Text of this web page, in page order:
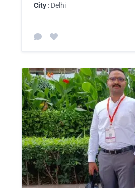
City : Delhi